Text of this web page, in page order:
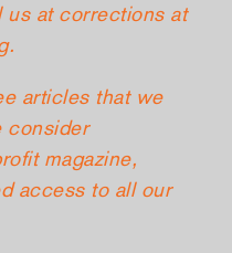
us at corrections at
articles that we
consider
magazine,
access to all our